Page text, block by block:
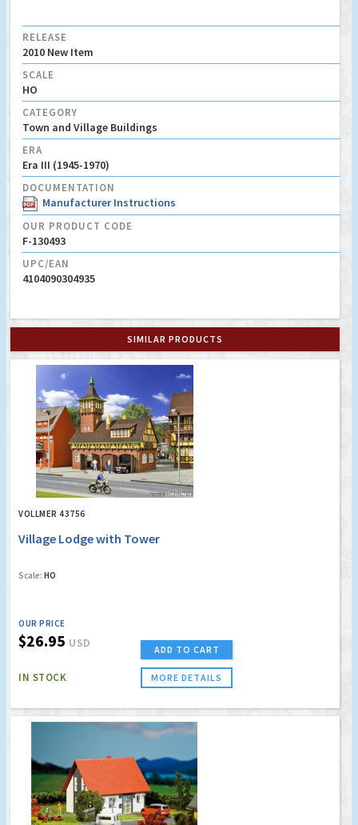
RELEASE
2010 New Item
SCALE
HO
CATEGORY
Town and Village Buildings
ERA
Era III (1945-1970)
DOCUMENTATION
Manufacturer Instructions
OUR PRODUCT CODE
F-130493
UPC/EAN
4104090304935
SIMILAR PRODUCTS
VOLLMER 43756
Village Lodge with Tower
Scale: HO
OUR PRICE
$26.95 USD
IN STOCK
ADD TO CART
MORE DETAILS